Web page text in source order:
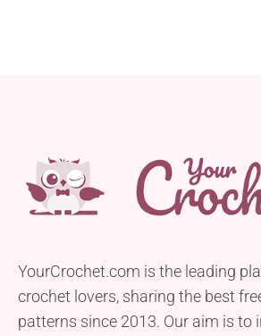
YourCrochet.com is the leading
crochet lovers, sharing the best
patterns since 2013. Our aim is to